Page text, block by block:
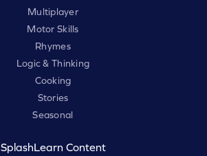
Multiplayer
Motor Skills
Rhymes
Logic & Thinking
Cooking
Stories
Seasonal
SplashLearn Content